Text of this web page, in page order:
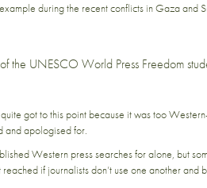
during the recent conflicts in Gaza and
the UNESCO World Press Freedom
got to this point because it was too
and apologised for.
Western press searches for alone, but
reached if journalists don’t use one another and